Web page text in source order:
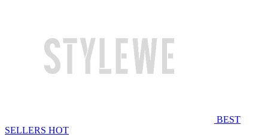
BEST
SELLERS HOT